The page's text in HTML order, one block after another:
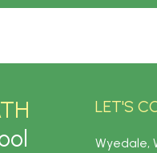
LET'S
Wyedale,